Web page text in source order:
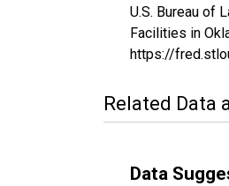
U.S. Bureau of
Facilities in
https://
Related Data
Data